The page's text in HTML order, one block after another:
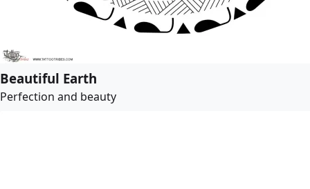
Beautiful Earth
Perfection and beauty